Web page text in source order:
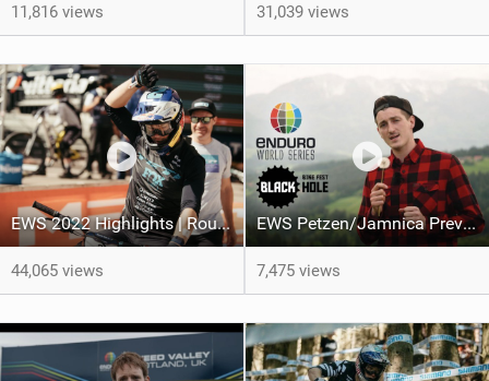
11,816 views 31,039 views
EWS 2022 Highlights | Round 3: Val di Fassa Trentino
44,065 views
EWS Petzen/Jamnica Preview
7,475 views